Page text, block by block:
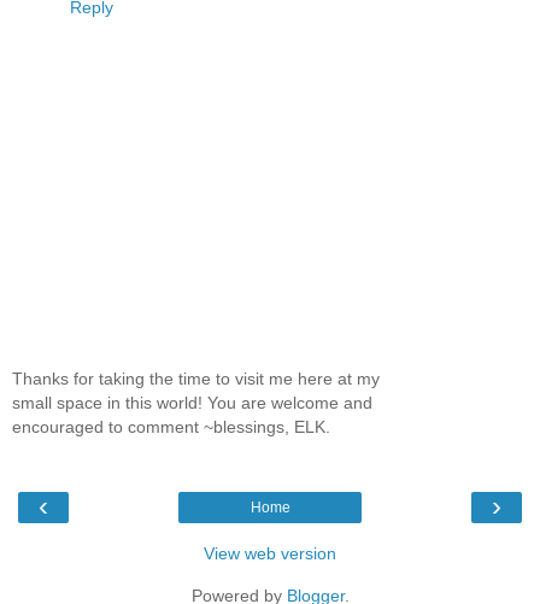
Reply
Thanks for taking the time to visit me here at my
small space in this world! You are welcome and
encouraged to comment ~blessings, ELK.
‹ ›
Home
View web version
Powered by Blogger.